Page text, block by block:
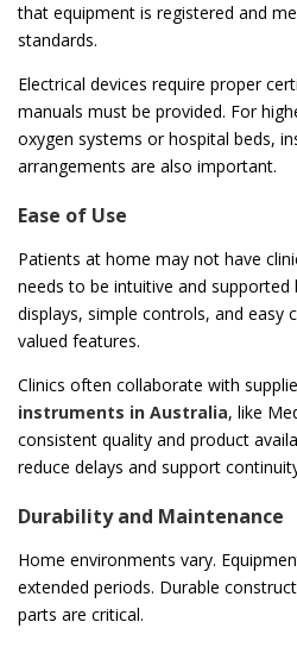
that equipment is registered and
standards.
Electrical devices require proper
manuals must be provided. For
oxygen systems or hospital beds,
arrangements are also important.
Ease of Use
Patients at home may not have
needs to be intuitive and supported
displays, simple controls, and easy
valued features.
Clinics often collaborate with
instruments in Australia, like
consistent quality and product
reduce delays and support
Durability and Maintenance
Home environments vary.
extended periods. Durable
parts are critical.